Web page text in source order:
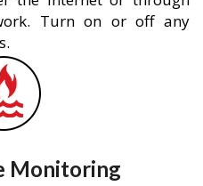
Turn on or off any
Monitoring